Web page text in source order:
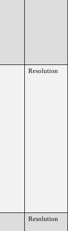
Resolution
Resolution